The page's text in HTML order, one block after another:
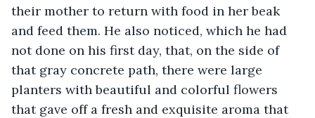
their mother to return with food in her beak
and feed them. He also noticed, which he had
not done on his first day, that, on the side of
that gray concrete path, there were large
planters with beautiful and colorful flowers
that gave off a fresh and exquisite aroma that